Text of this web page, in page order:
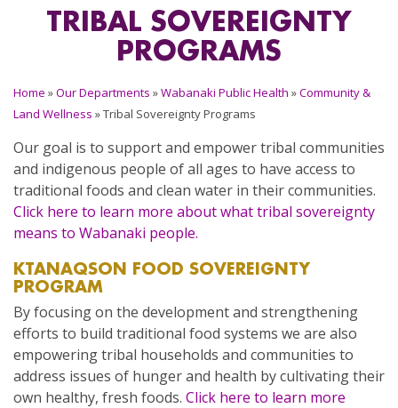
TRIBAL SOVEREIGNTY
PROGRAMS
Home »Our Departments »Wabanaki Public Health »Community &
Land Wellness »Tribal Sovereignty Programs
Our goal is to support and empower tribal communities
and indigenous people of all ages to have access to
traditional foods and clean water in their communities.
Click here to learn more about what tribal sovereignty
means to Wabanaki people.
KTANAQSON FOOD SOVEREIGNTY
PROGRAM
By focusing on the development and strengthening
efforts to build traditional food systems we are also
empowering tribal households and communities to
address issues of hunger and health by cultivating their
own healthy, fresh foods. Click here to learn more